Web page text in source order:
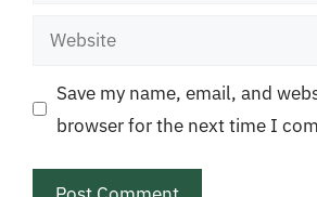
Website
Save my name, email, and
browser for the next time I